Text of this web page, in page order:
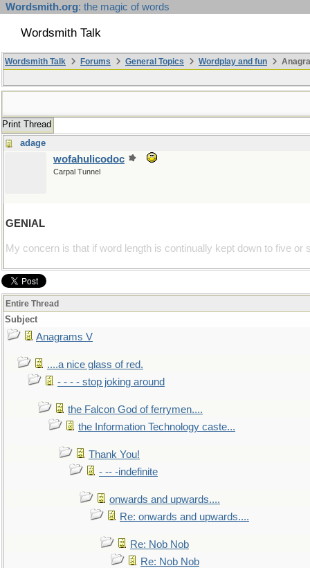
Wordsmith.org: the magic of words
Wordsmith Talk
Wordsmith Talk Forums General Topics Wordplay and fun
Print Thread
adage
wofahulicodoc
Carpal Tunnel
GENIAL
My concern is that if word length is continually kept down to five
Entire Thread
Subject
Anagrams V
....a nice glass of red.
- - - - stop joking around
the Falcon God of ferrymen....
the Information Technology caste...
Thank You!
- -- -indefinite
onwards and upwards....
Re: onwards and upwards....
Re: Nob Nob
Re: Nob Nob